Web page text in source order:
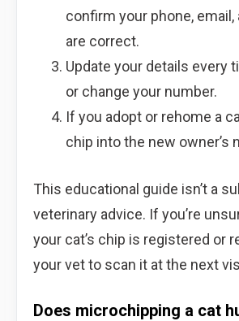
confirm your phone, email,
are correct.
Update your details every
or change your number.
If you adopt or rehome a
chip into the new owner’s
This educational guide isn’t a
veterinary advice. If you’re
your cat’s chip is registered or
your vet to scan it at the next
Does microchipping a cat